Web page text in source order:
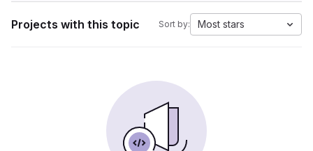
Projects with this topic Sort by: Most stars